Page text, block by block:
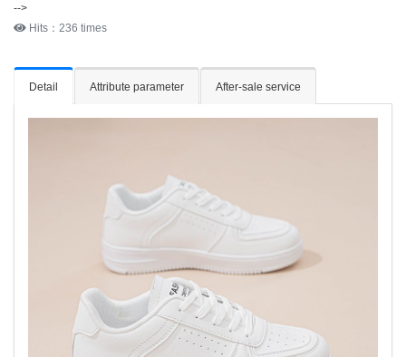
-->
Hits：236 times
Detail Attribute parameter After-sale service